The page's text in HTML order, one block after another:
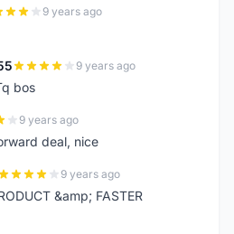
9 years ago
9 years ago
bos
9 years ago
deal, nice
9 years ago
&amp; FASTER